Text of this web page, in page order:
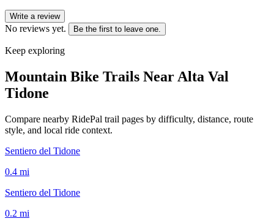
Write a review
No reviews yet. Be the first to leave one.
Keep exploring
Mountain Bike Trails Near Alta Val
Tidone
Compare nearby RidePal trail pages by difficulty, distance, route
style, and local ride context.
Sentiero del Tidone
0.4 mi
Sentiero del Tidone
0.2 mi